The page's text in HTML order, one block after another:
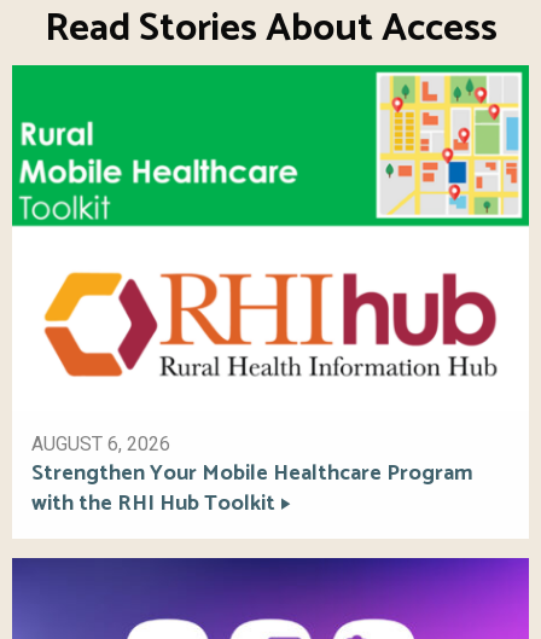
Read Stories About Access
AUGUST 6, 2026
Strengthen Your Mobile Healthcare Program
with the RHI Hub Toolkit